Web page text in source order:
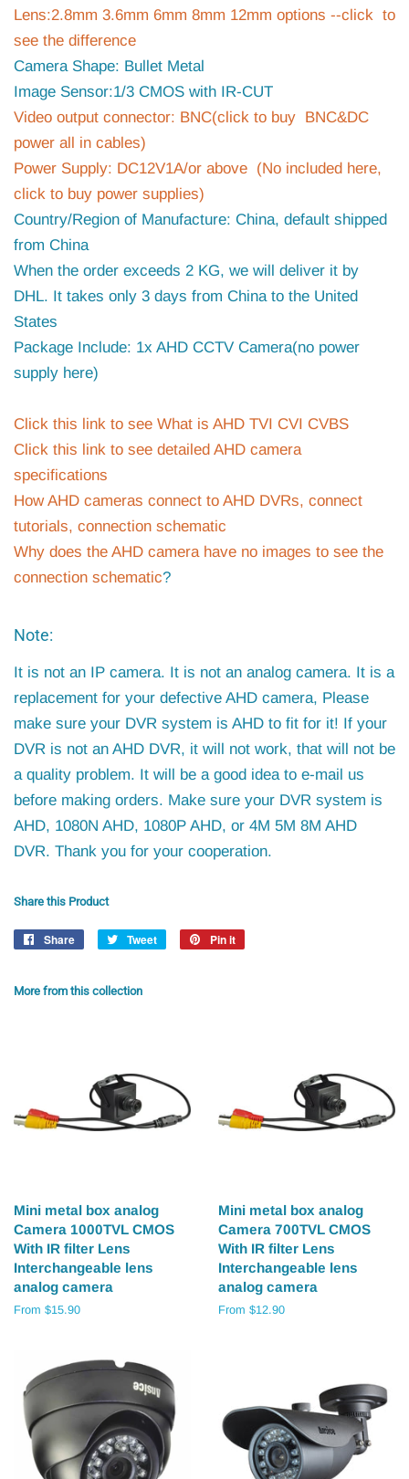
Lens:2.8mm 3.6mm 6mm 8mm 12mm options --click to
see the difference
Camera Shape: Bullet Metal
Image Sensor:1/3 CMOS with IR-CUT
Video output connector: BNC(click to buy BNC&DC
power all in cables)
Power Supply: DC12V1A/or above (No included here,
click to buy power supplies)
Country/Region of Manufacture: China, default shipped
from China
When the order exceeds 2 KG, we will deliver it by
DHL. It takes only 3 days from China to the United
States
Package Include: 1x AHD CCTV Camera(no power
supply here)
Click this link to see What is AHD TVI CVI CVBS
Click this link to see detailed AHD camera
specifications
How AHD cameras connect to AHD DVRs, connect
tutorials, connection schematic
Why does the AHD camera have no images to see the
connection schematic?
Note:
It is not an IP camera. It is not an analog camera. It is a
replacement for your defective AHD camera, Please
make sure your DVR system is AHD to fit for it! If your
DVR is not an AHD DVR, it will not work, that will not be
a quality problem. It will be a good idea to e-mail us
before making orders. Make sure your DVR system is
AHD, 1080N AHD, 1080P AHD, or 4M 5M 8M AHD
DVR. Thank you for your cooperation.
Share this Product
Share
Share
Tweet
Tweet
Pin it
More from this collection
Mini metal box analog
Camera 1000TVL CMOS
With IR filter Lens
Interchangeable lens
analog camera
From $15.90
Mini metal box analog
Camera 700TVL CMOS
With IR filter Lens
Interchangeable lens
analog camera
From $12.90